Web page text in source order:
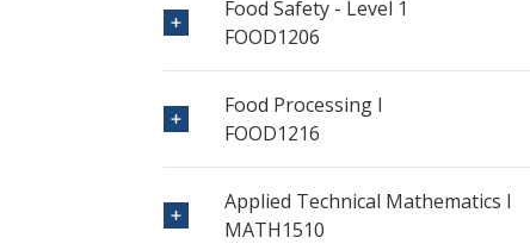
Food Safety - Level 1
FOOD1206
Food Processing I
FOOD1216
Applied Technical Mathematics I
MATH1510